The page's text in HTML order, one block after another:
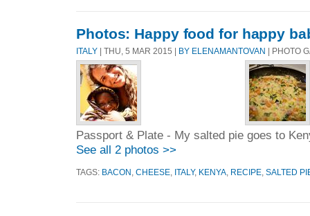
Photos: Happy food for happy
ITALY | THU, 5 MAR 2015 | BY ELENAMANTOVAN | PHOTO
Passport & Plate - My salted pie goes to
See all 2 photos >>
TAGS: BACON CHEESE ITALY, KENYA RECIPE SALTED